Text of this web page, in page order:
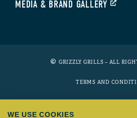
MEDIA & BRAND GALLERY
GRIZZLY GRILLS – ALL
TERMS AND
WE USE COOKIES